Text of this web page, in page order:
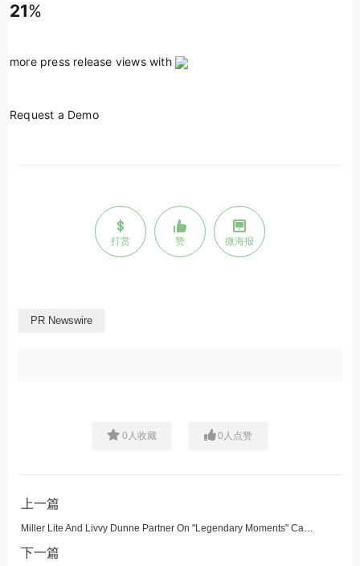
21%
more press release views with
Request a Demo
打赏 赞 微海报
PR Newswire
0 人收藏 0 人点赞
上一篇
Miller Lite And Livvy Dunne Partner On "Legendary Moments" Campaign, Drop First-of-its-Kind Tea Set
下一篇